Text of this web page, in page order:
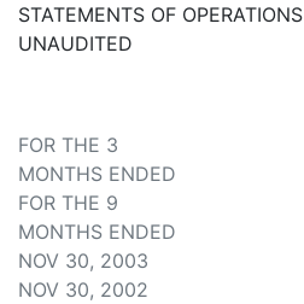
STATEMENTS OF OPERATIONS
UNAUDITED
FOR THE 3
MONTHS ENDED
FOR THE 9
MONTHS ENDED
NOV 30, 2003
NOV 30, 2002